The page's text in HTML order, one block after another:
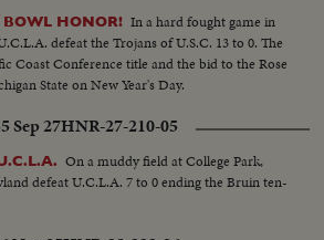
BOWL HONOR! In a hard fought game in
defeat the Trojans of U.S.C. 13 to 0. The
Coast Conference title and the bid to the Rose
State on New Year's Day.
Sep 27HNR-27-210-05
On a muddy field at College Park,
defeat U.C.L.A. 7 to 0 ending the Bruin ten-